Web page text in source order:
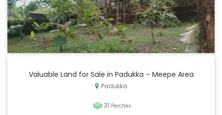
Valuable Land for Sale in Padukka – Meepe Area
Padukka
31 Perches